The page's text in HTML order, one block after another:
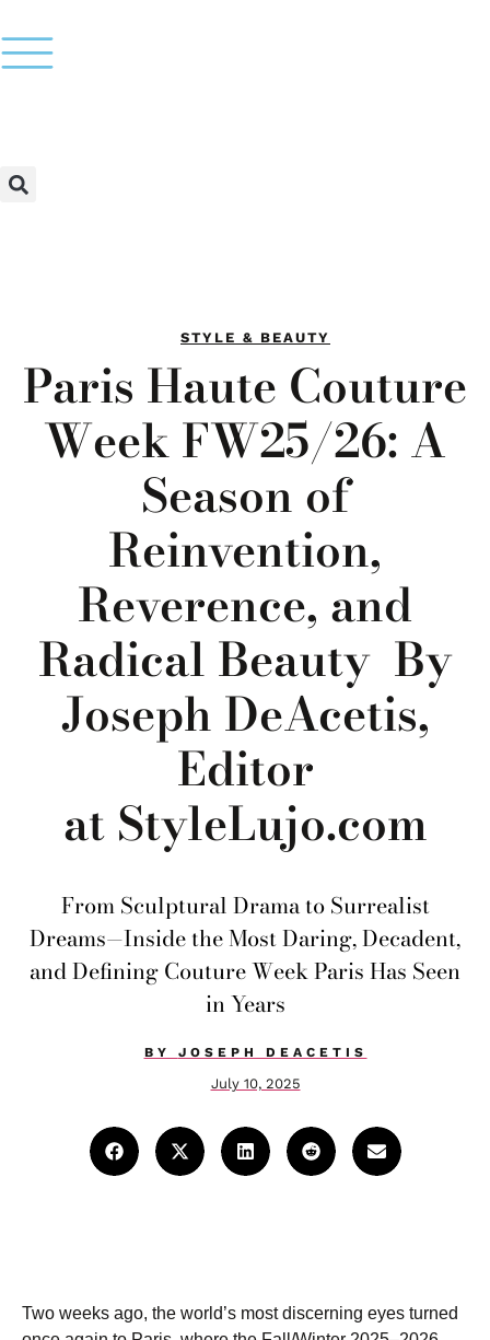
STYLE & BEAUTY
Paris Haute Couture
Week FW25/26: A
Season of
Reinvention,
Reverence, and
Radical Beauty By
Joseph DeAcetis,
Editor
at StyleLujo.com
From Sculptural Drama to Surrealist
Dreams—Inside the Most Daring, Decadent,
and Defining Couture Week Paris Has Seen
in Years
BY JOSEPH DEACETIS
July 10, 2025
Two weeks ago, the world’s most discerning eyes turned